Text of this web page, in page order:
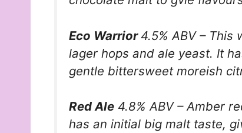
Eco Warrior4.5% ABV –
lager hops and ale yeast. It
gentle bittersweet moreish
Red Ale 4.8% ABV – Amber
has an initial big malt taste,